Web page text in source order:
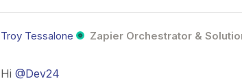
Troy Tessalone Zapier Orchestrator &
Hi @Dev24